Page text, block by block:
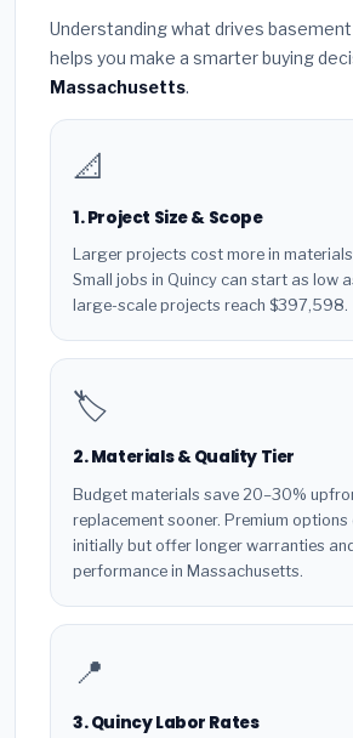
Understanding what drives
helps you make a smarter buying
Massachusetts.
📐
1. Project Size & Scope
Larger projects cost more in
Small jobs in Quincy can start as low
large-scale projects reach $397,598.
🏷️
2. Materials & Quality Tier
Budget materials save 20–30%
replacement sooner. Premium
initially but offer longer warranties
performance in Massachusetts.
📍
3. Quincy Labor Rates